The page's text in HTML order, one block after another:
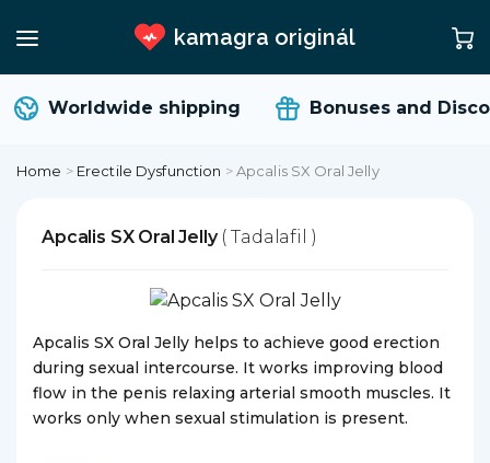
kamagra originál
Worldwide shipping Bonuses and
Home > Erectile Dysfunction >Apcalis SX Oral Jelly
Apcalis SX Oral Jelly ( Tadalafil )
Apcalis SX Oral Jelly helps to achieve good erection
during sexual intercourse. It works improving blood
flow in the penis relaxing arterial smooth muscles. It
works only when sexual stimulation is present.